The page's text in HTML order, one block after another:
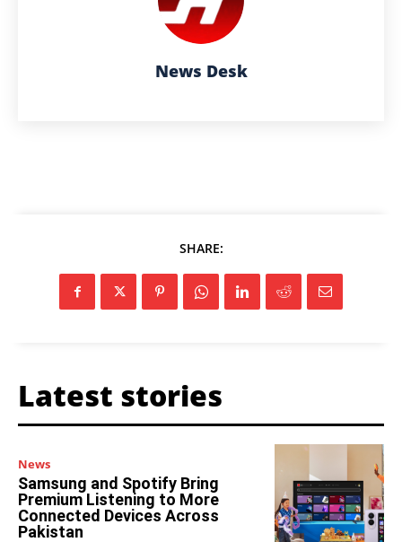
News Desk
SHARE:
Latest stories
News
Samsung and Spotify Bring
Premium Listening to More
Connected Devices Across
Pakistan